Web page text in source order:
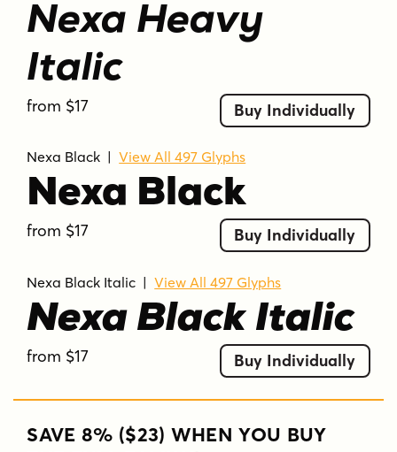
Nexa Heavy
Italic
from $17 Buy Individually
Nexa Black |View All 497 Glyphs
Nexa Black
from $17 Buy Individually
Nexa Black Italic |View All 497 Glyphs
Nexa Black Italic
from $17 Buy Individually
SAVE 8% ($23) WHEN YOU BUY